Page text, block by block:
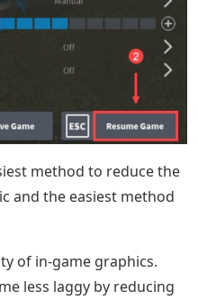
method to reduce the
and the easiest method
of in-game graphics.
less laggy by reducing